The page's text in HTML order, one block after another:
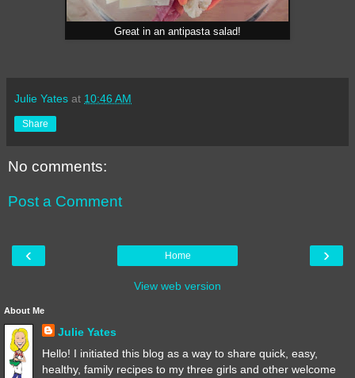
Great in an antipasta salad!
Julie Yates at 10:46 AM
Share
No comments:
Post a Comment
‹ ›
Home
View web version
About Me
Julie Yates
Hello! I initiated this blog as a way to share quick, easy,
healthy, family recipes to my three girls and other welcome